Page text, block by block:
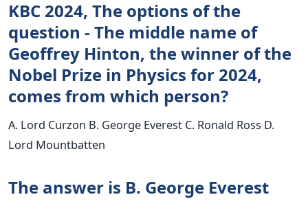
KBC 2024, The options of the
question - The middle name of
Geoffrey Hinton, the winner of the
Nobel Prize in Physics for 2024,
comes from which person?
A. Lord Curzon B. George Everest C. Ronald Ross D.
Lord Mountbatten
The answer is B. George Everest